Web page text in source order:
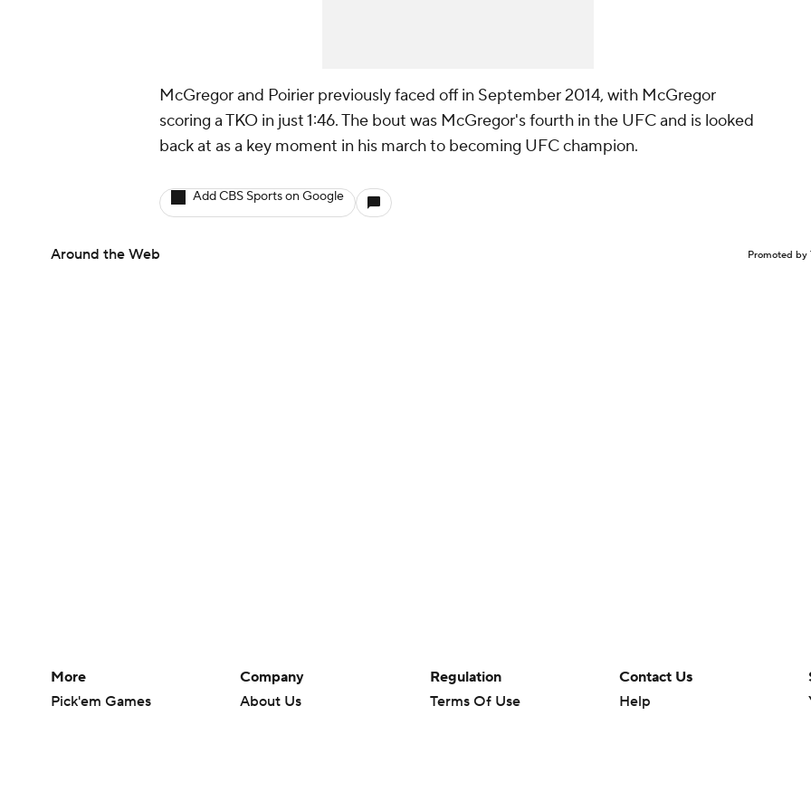
McGregor and Poirier previously faced off in September 2014, with McGregor
scoring a TKO in just 1:46. The bout was McGregor's fourth in the UFC and is looked
back at as a key moment in his march to becoming UFC champion.
Add CBS Sports on Google
Around the Web Promoted by
More
Pick'em Games
Company
About Us
Regulation
Terms Of Use
Contact Us
Help